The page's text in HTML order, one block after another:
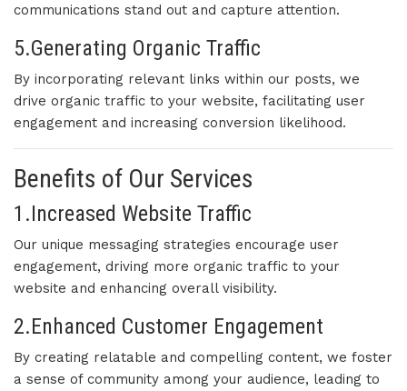
communications stand out and capture attention.
5.Generating Organic Traffic
By incorporating relevant links within our posts, we
drive organic traffic to your website, facilitating user
engagement and increasing conversion likelihood.
Benefits of Our Services
1.Increased Website Traffic
Our unique messaging strategies encourage user
engagement, driving more organic traffic to your
website and enhancing overall visibility.
2.Enhanced Customer Engagement
By creating relatable and compelling content, we foster
a sense of community among your audience, leading to